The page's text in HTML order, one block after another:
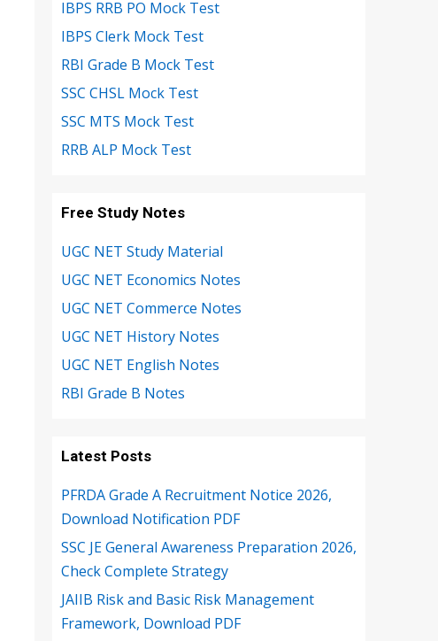
IBPS RRB PO Mock Test
IBPS Clerk Mock Test
RBI Grade B Mock Test
SSC CHSL Mock Test
SSC MTS Mock Test
RRB ALP Mock Test
Free Study Notes
UGC NET Study Material
UGC NET Economics Notes
UGC NET Commerce Notes
UGC NET History Notes
UGC NET English Notes
RBI Grade B Notes
Latest Posts
PFRDA Grade A Recruitment Notice 2026,
Download Notification PDF
SSC JE General Awareness Preparation 2026,
Check Complete Strategy
JAIIB Risk and Basic Risk Management
Framework, Download PDF